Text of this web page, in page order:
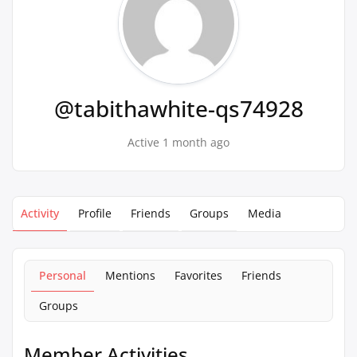
@tabithawhite-qs74928
Active 1 month ago
Activity Profile Friends Groups Media
Personal Mentions Favorites
Friends
Groups